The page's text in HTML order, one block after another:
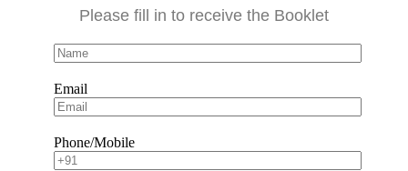
Please fill in to receive the Booklet
Email
Phone/Mobile